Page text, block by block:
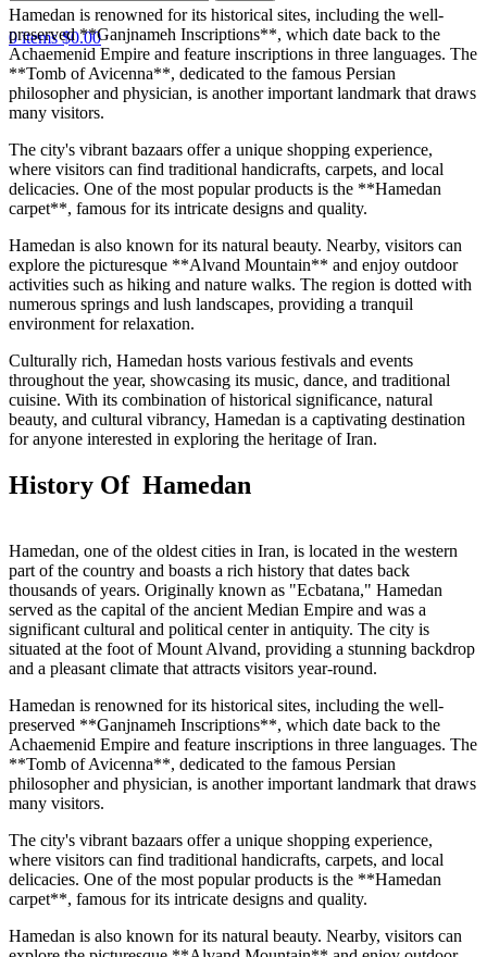
0items $0.00
Hamedan is renowned for its historical sites, including the well-
preserved **Ganjnameh Inscriptions**, which date back to the
Achaemenid Empire and feature inscriptions in three languages. The
**Tomb of Avicenna**, dedicated to the famous Persian
philosopher and physician, is another important landmark that draws
many visitors.
The city's vibrant bazaars offer a unique shopping experience,
where visitors can find traditional handicrafts, carpets, and local
delicacies. One of the most popular products is the **Hamedan
carpet**, famous for its intricate designs and quality.
Hamedan is also known for its natural beauty. Nearby, visitors can
explore the picturesque **Alvand Mountain** and enjoy outdoor
activities such as hiking and nature walks. The region is dotted with
numerous springs and lush landscapes, providing a tranquil
environment for relaxation.
Culturally rich, Hamedan hosts various festivals and events
throughout the year, showcasing its music, dance, and traditional
cuisine. With its combination of historical significance, natural
beauty, and cultural vibrancy, Hamedan is a captivating destination
for anyone interested in exploring the heritage of Iran.
History Of Hamedan
Hamedan, one of the oldest cities in Iran, is located in the western
part of the country and boasts a rich history that dates back
thousands of years. Originally known as "Ecbatana," Hamedan
served as the capital of the ancient Median Empire and was a
significant cultural and political center in antiquity. The city is
situated at the foot of Mount Alvand, providing a stunning backdrop
and a pleasant climate that attracts visitors year-round.
Hamedan is renowned for its historical sites, including the well-
preserved **Ganjnameh Inscriptions**, which date back to the
Achaemenid Empire and feature inscriptions in three languages. The
**Tomb of Avicenna**, dedicated to the famous Persian
philosopher and physician, is another important landmark that draws
many visitors.
The city's vibrant bazaars offer a unique shopping experience,
where visitors can find traditional handicrafts, carpets, and local
delicacies. One of the most popular products is the **Hamedan
carpet**, famous for its intricate designs and quality.
Hamedan is also known for its natural beauty. Nearby, visitors can